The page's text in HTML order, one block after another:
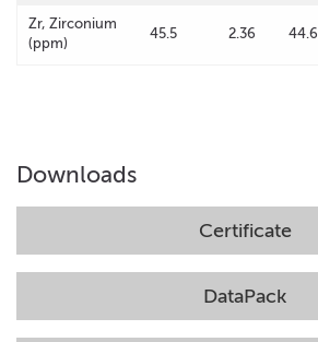
Zr, Zirconium
(ppm)
45.5 2.36 44.6
Downloads
Certificate
DataPack